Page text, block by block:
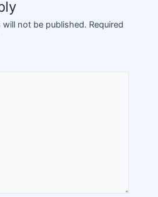
will not be published. Required